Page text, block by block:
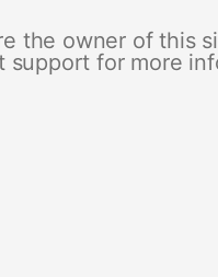
the owner of this
support for more